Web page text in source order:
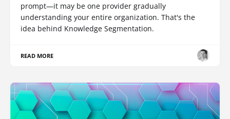
prompt—it may be one provider gradually
understanding your entire organization. That's the
idea behind Knowledge Segmentation.
READ MORE